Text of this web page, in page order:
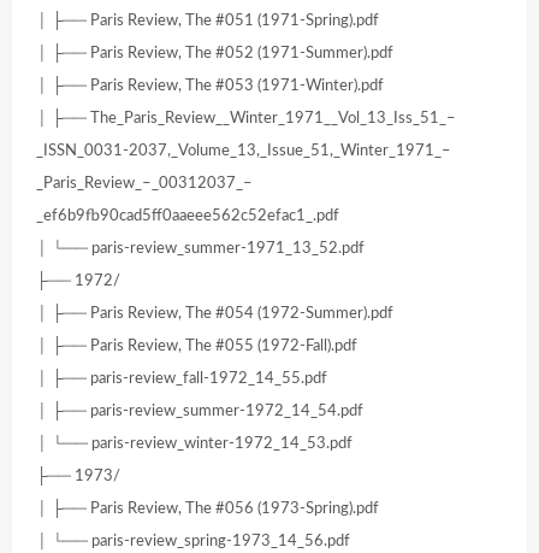
│ ├── Paris Review, The #051 (1971-Spring).pdf
│ ├── Paris Review, The #052 (1971-Summer).pdf
│ ├── Paris Review, The #053 (1971-Winter).pdf
│ ├── The_Paris_Review__Winter_1971__Vol_13_Iss_51_–
_ISSN_0031-2037,_Volume_13,_Issue_51,_Winter_1971_–
_Paris_Review_–_00312037_–
_ef6b9fb90cad5ff0aaeee562c52efac1_.pdf
│ └── paris-review_summer-1971_13_52.pdf
├── 1972/
│ ├── Paris Review, The #054 (1972-Summer).pdf
│ ├── Paris Review, The #055 (1972-Fall).pdf
│ ├── paris-review_fall-1972_14_55.pdf
│ ├── paris-review_summer-1972_14_54.pdf
│ └── paris-review_winter-1972_14_53.pdf
├── 1973/
│ ├── Paris Review, The #056 (1973-Spring).pdf
│ └── paris-review_spring-1973_14_56.pdf